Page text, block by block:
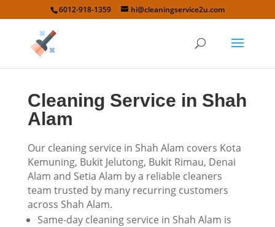
6012-918-1359 hi@cleaningservice2u.com
Cleaning Service in Shah
Alam
Our cleaning service in Shah Alam covers Kota
Kemuning, Bukit Jelutong, Bukit Rimau, Denai
Alam and Setia Alam by a reliable cleaners
team trusted by many recurring customers
across Shah Alam.
Same-day cleaning service in Shah Alam is